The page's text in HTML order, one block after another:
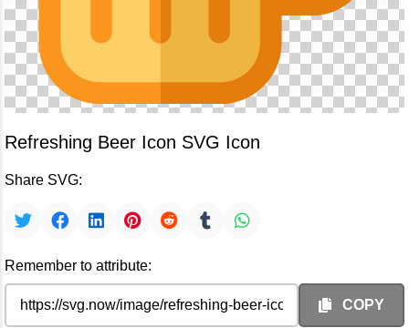
Refreshing Beer Icon SVG Icon
Share SVG:
Remember to attribute:
COPY